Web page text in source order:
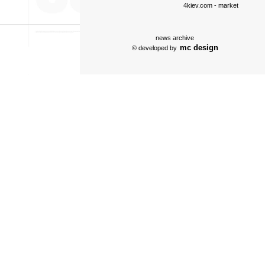
4kiev.com- market
news archive
© developed by mc design